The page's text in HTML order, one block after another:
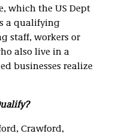
which the US Dept
a qualifying
staff, workers or
also live in a
businesses realize
Crawford,